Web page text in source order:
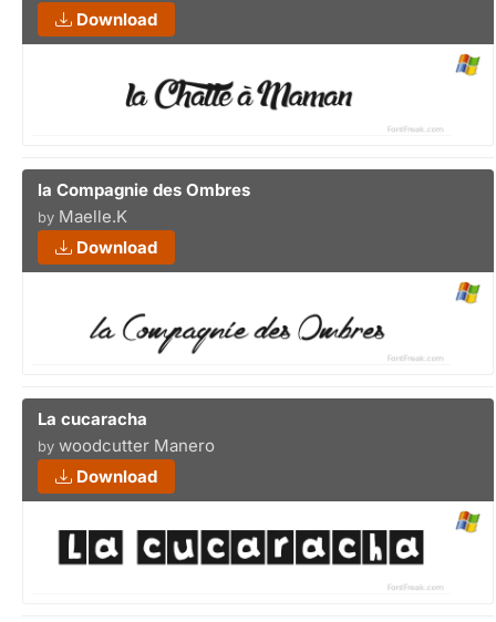
Download
la Compagnie des Ombres
by Maelle.K
Download
La cucaracha
by woodcutter Manero
Download